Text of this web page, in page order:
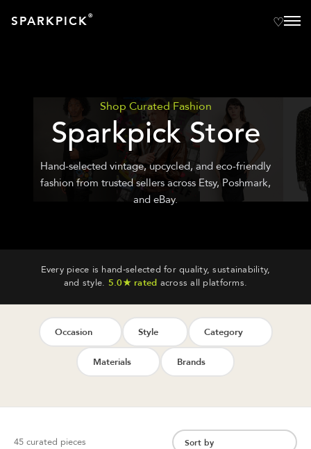
SPARKPICK®
Shop Curated Fashion
Sparkpick Store
Hand-selected vintage, upcycled, and eco-friendly
fashion from trusted sellers across Etsy, Poshmark,
and eBay.
Every piece is hand-selected for quality, sustainability,
and style. 5.0★ rated across all platforms.
Occasion Style Category
Materials Brands
45 curated pieces